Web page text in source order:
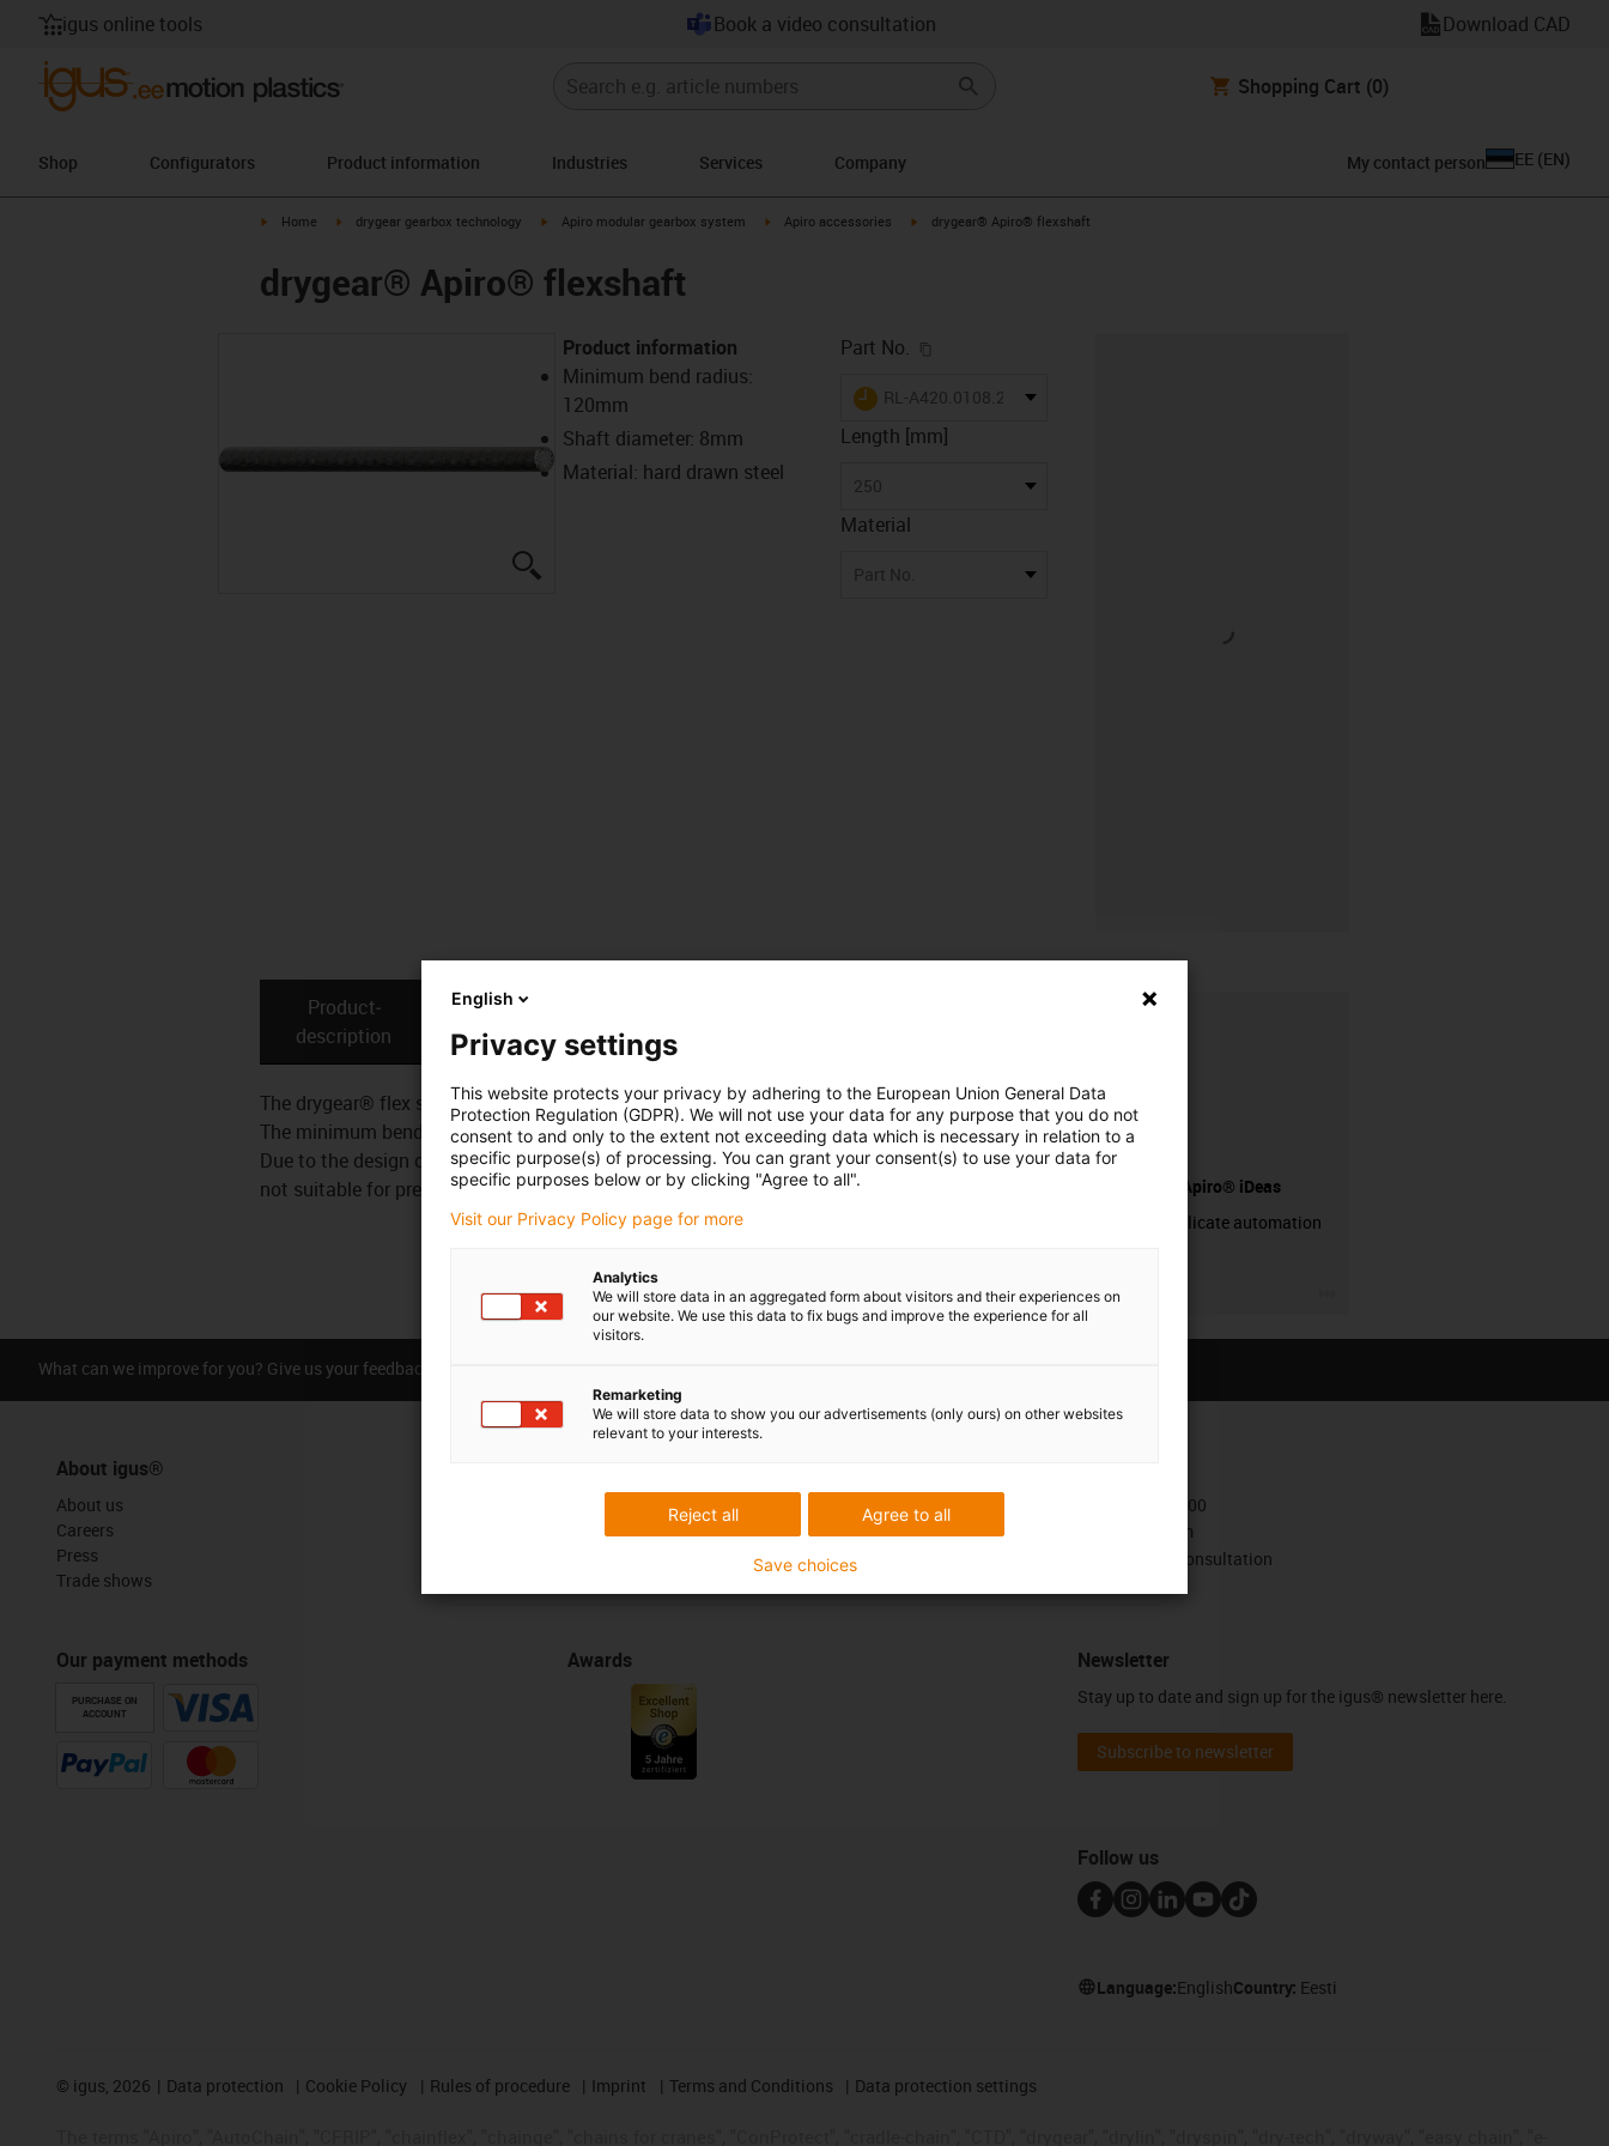
igus online tools Book a video consultation Download CAD
Shopping Cart (0)
Shop Configurators Product information Industries Services Company My contact person EE (EN)
igus-icon-arrow-right
Home igus-icon-arrow-right
drygear gearbox technology igus-icon-arrow-right
Apiro modular gearbox system igus-icon-arrow-right
Apiro accessories igus-icon-arrow-right
drygear® Apiro® flexshaft
drygear® Apiro® flexshaft
Product information
Minimum bend radius:
120mm
Shaft diameter: 8mm
Material: hard drawn steel
Part No.
igus-icon-lieferzeit
RL-A420.0108.250
Length [mm]
250
Material
Part No.
Product­
description
The drygear® flex shaft is used to synchronise the drive of several rack and pinion gearboxes.
The minimum bending radius is 120 mm. This enables synchronisation even in tight curves.
Due to the design of the flex shaft, increased play is to be expected. The flex shaft is therefore
not suitable for precision applications.
drygear® Apiro® iDeas
Simply replicate automation
What can we improve for you? Give us your feedback.
About igus®
About us
Careers
Press
Trade shows
Our payment methods
PURCHASE ON
ACCOUNT
myigus features
Online tools
Awards
+372 667 5600
Contact form
Book a video consultation
Newsletter
Stay up to date and sign up for the igus® newsletter here.
Subscribe to newsletter
Follow us
Language:EnglishCountry: Eesti
© igus, 2026 Data protection Cookie Policy Rules of procedure Imprint Terms and Conditions Data protection settings
English
Privacy settings
This website protects your privacy by adhering to the European Union General Data
Protection Regulation (GDPR). We will not use your data for any purpose that you do not
consent to and only to the extent not exceeding data which is necessary in relation to a
specific purpose(s) of processing. You can grant your consent(s) to use your data for
specific purposes below or by clicking "Agree to all".
Visit our Privacy Policy page for more
Analytics
We will store data in an aggregated form about visitors and their experiences on
our website. We use this data to fix bugs and improve the experience for all
visitors.
Remarketing
We will store data to show you our advertisements (only ours) on other websites
relevant to your interests.
Agree to all
Reject all
Save choices